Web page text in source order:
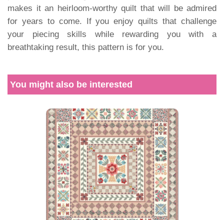
makes it an heirloom-worthy quilt that will be admired
for years to come. If you enjoy quilts that challenge
your piecing skills while rewarding you with a
breathtaking result, this pattern is for you.
You might also be interested